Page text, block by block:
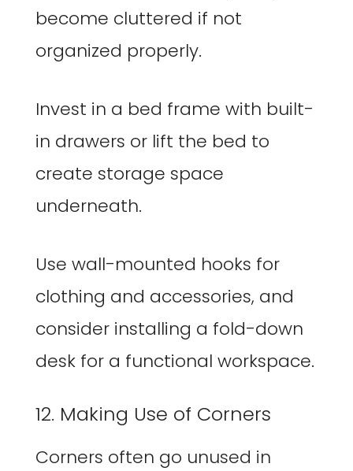
become cluttered if not
organized properly.
Invest in a bed frame with built-
in drawers or lift the bed to
create storage space
underneath.
Use wall-mounted hooks for
clothing and accessories, and
consider installing a fold-down
desk for a functional workspace.
12. Making Use of Corners
Corners often go unused in